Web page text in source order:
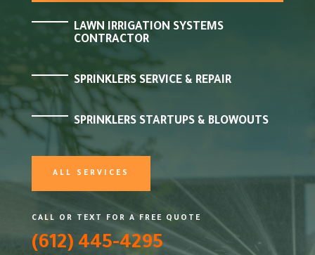
LAWN IRRIGATION SYSTEMS
CONTRACTOR
SPRINKLERS SERVICE & REPAIR
SPRINKLERS STARTUPS & BLOWOUTS
ALL SERVICES
CALL OR TEXT FOR A FREE QUOTE
(612) 445-4295